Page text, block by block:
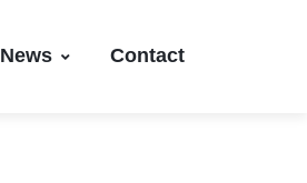
News Contact